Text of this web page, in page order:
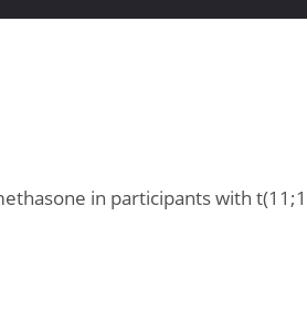
in participants with